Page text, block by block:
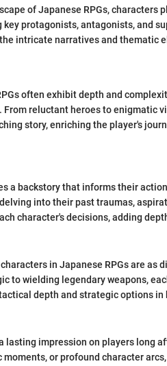
of Japanese RPGs, characters
protagonists, antagonists, and
intricate narratives and thematic
often exhibit depth and
reluctant heroes to enigmatic
story, enriching the player's
a backstory that informs their
into their past traumas,
character's decisions, adding
in Japanese RPGs are as
to wielding legendary weapons,
depth and strategic options
lasting impression on players long
or profound character